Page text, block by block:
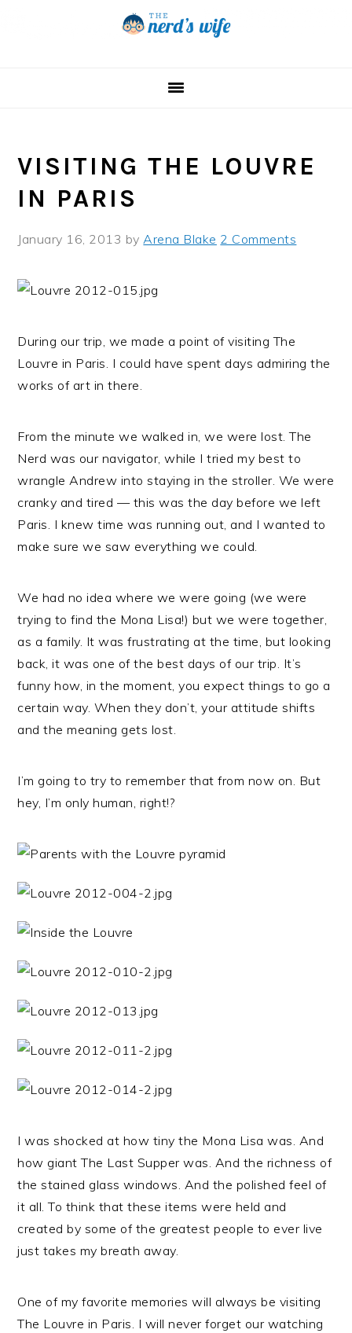
VISITING THE LOUVRE
IN PARIS
January 16, 2013 byArena Blake 2 Comments
During our trip, we made a point of visiting The
Louvre in Paris. I could have spent days admiring the
works of art in there.
From the minute we walked in, we were lost. The
Nerd was our navigator, while I tried my best to
wrangle Andrew into staying in the stroller. We were
cranky and tired — this was the day before we left
Paris. I knew time was running out, and I wanted to
make sure we saw everything we could.
We had no idea where we were going (we were
trying to find the Mona Lisa!) but we were together,
as a family. It was frustrating at the time, but looking
back, it was one of the best days of our trip. It’s
funny how, in the moment, you expect things to go a
certain way. When they don’t, your attitude shifts
and the meaning gets lost.
I’m going to try to remember that from now on. But
hey, I’m only human, right!?
I was shocked at how tiny the Mona Lisa was. And
how giant The Last Supper was. And the richness of
the stained glass windows. And the polished feel of
it all. To think that these items were held and
created by some of the greatest people to ever live
just takes my breath away.
One of my favorite memories will always be visiting
The Louvre in Paris. I will never forget our watching